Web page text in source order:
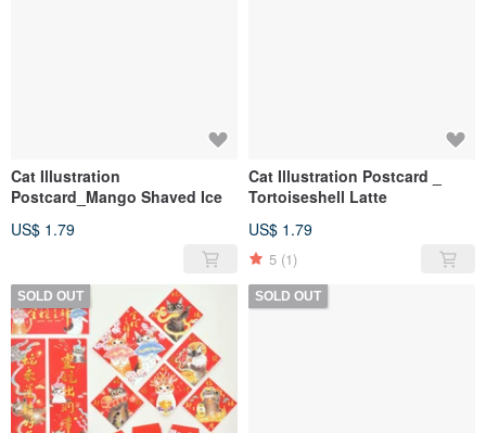
Cat Illustration
Postcard_Mango Shaved Ice
US$ 1.79
Cat Illustration Postcard _
Tortoiseshell Latte
US$ 1.79
5 (1)
SOLD OUT SOLD OUT